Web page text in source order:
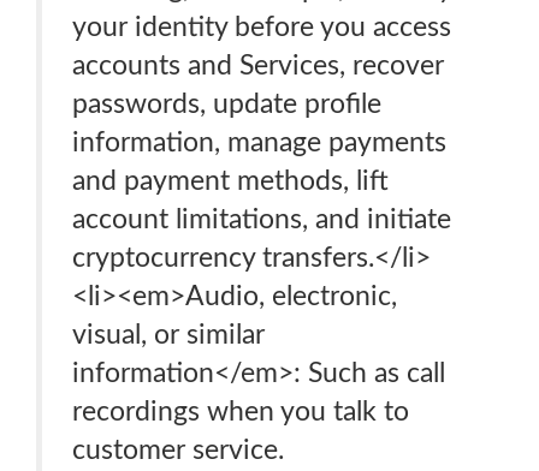
your identity before you access
accounts and Services, recover
passwords, update profile
information, manage payments
and payment methods, lift
account limitations, and initiate
cryptocurrency transfers.</li>
<li><em>Audio, electronic,
visual, or similar
information</em>: Such as call
recordings when you talk to
customer service.